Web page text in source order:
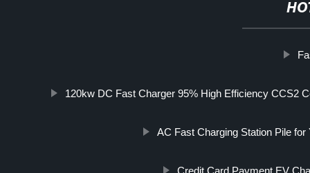
120kw DC Fast Charger 95% High Efficiency CCS2
AC Fast Charging Station Pile
Credit Card Payment EV